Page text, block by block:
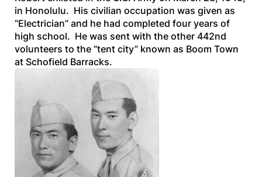
in Honolulu. His civilian occupation was given as
“Electrician” and he had completed four years of
high school. He was sent with the other 442nd
volunteers to the “tent city” known as Boom Town
at Schofield Barracks.